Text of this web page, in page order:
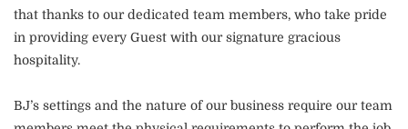
that thanks to our dedicated team members, who take pride
in providing every Guest with our signature gracious
hospitality.
BJ’s settings and the nature of our business require our team